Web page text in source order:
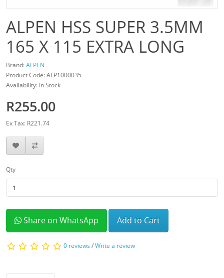
ALPEN HSS SUPER 3.5MM
165 X 115 EXTRA LONG
Brand:ALPEN
Product Code: ALP1000035
Availability: In Stock
R255.00
Ex Tax: R221.74
Qty
Share on WhatsApp Add to Cart
0 reviews/Write a review